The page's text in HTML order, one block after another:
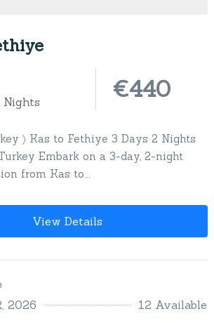
Nights
€440
〉 Kas to Fethiye 3 Days 2 Nights
Embark on a 3-day, 2-night
from Kas to...
View Details
2026
12 Available